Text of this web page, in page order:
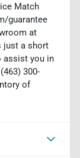
Match
guarantee
at
just a short
assist you in
300-
of